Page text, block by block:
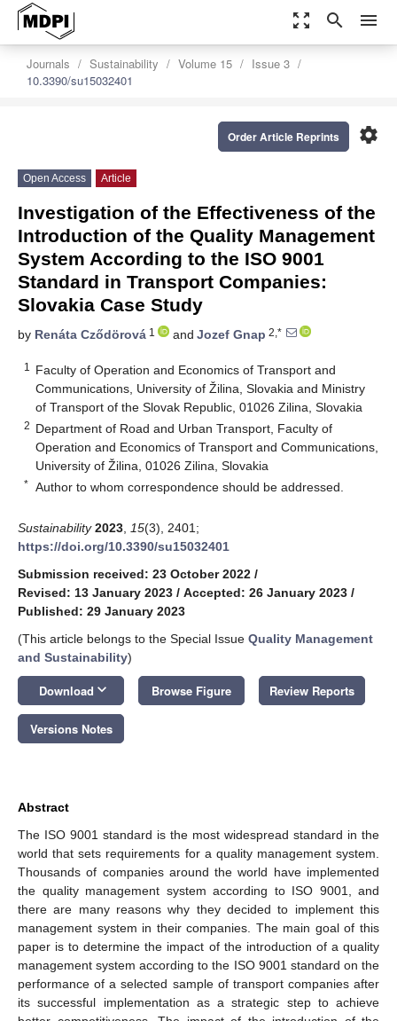
zoom_out_map search menu
Journals Sustainability Volume 15
Issue 3
10.3390/su15032401
settings
Order Article Reprints
Open Access Article
Investigation of the Effectiveness of the
Introduction of the Quality Management
System According to the ISO 9001
Standard in Transport Companies:
Slovakia Case Study
by Renáta Cződörová 1 and Jozef Gnap 2,*
1
Faculty of Operation and Economics of Transport and
Communications, University of Žilina, Slovakia and Ministry
of Transport of the Slovak Republic, 01026 Zilina, Slovakia
2 Department of Road and Urban Transport, Faculty of
Operation and Economics of Transport and Communications,
University of Žilina, 01026 Zilina, Slovakia
* Author to whom correspondence should be addressed.
Sustainability 2023 15(3), 2401;
https://doi.org/10.3390/su15032401
Submission received: 23 October 2022 /
Revised: 13 January 2023 / Accepted: 26 January 2023 /
Published: 29 January 2023
(This article belongs to the Special Issue Quality Management
and Sustainability)
Download keyboard_arrow_down Browse Figure Review Reports
Versions Notes
Abstract
The ISO 9001 standard is the most widespread standard in the
world that sets requirements for a quality management system.
Thousands of companies around the world have implemented
the quality management system according to ISO 9001, and
there are many reasons why they decided to implement this
management system in their companies. The main goal of this
paper is to determine the impact of the introduction of a quality
management system according to the ISO 9001 standard on the
performance of a selected sample of transport companies after
its successful implementation as a strategic step to achieve